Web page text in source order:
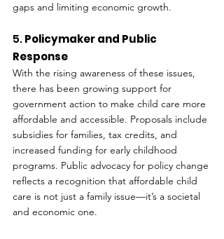
gaps and limiting economic growth.
5. Policymaker and Public
Response
With the rising awareness of these issues,
there has been growing support for
government action to make child care more
affordable and accessible. Proposals include
subsidies for families, tax credits, and
increased funding for early childhood
programs. Public advocacy for policy change
reflects a recognition that affordable child
care is not just a family issue—it’s a societal
and economic one.